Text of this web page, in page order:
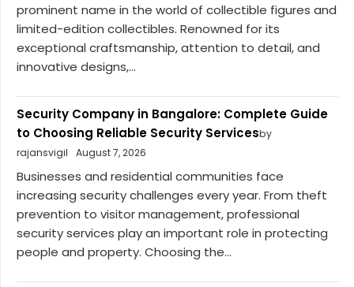
prominent name in the world of collectible figures and
limited-edition collectibles. Renowned for its
exceptional craftsmanship, attention to detail, and
innovative designs,...
Security Company in Bangalore: Complete Guide
to Choosing Reliable Security Servicesby
rajansvigil
August 7, 2026
Businesses and residential communities face
increasing security challenges every year. From theft
prevention to visitor management, professional
security services play an important role in protecting
people and property. Choosing the...